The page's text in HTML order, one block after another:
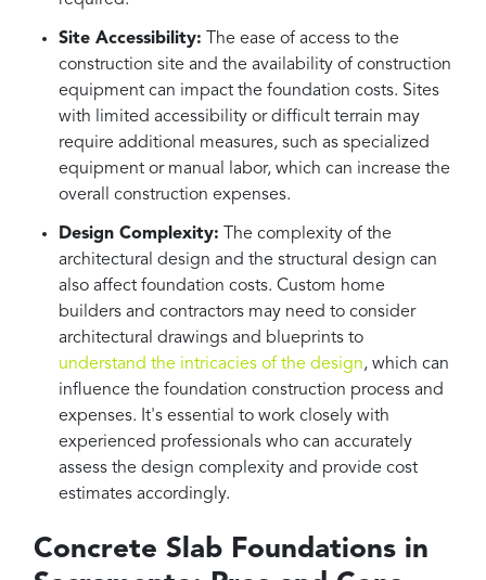
Site Accessibility: The ease of access to the
construction site and the availability of construction
equipment can impact the foundation costs. Sites
with limited accessibility or difficult terrain may
require additional measures, such as specialized
equipment or manual labor, which can increase the
overall construction expenses.
Design Complexity: The complexity of the
architectural design and the structural design can
also affect foundation costs. Custom home
builders and contractors may need to consider
architectural drawings and blueprints to
understand the intricacies of the design, which can
influence the foundation construction process and
expenses. It's essential to work closely with
experienced professionals who can accurately
assess the design complexity and provide cost
estimates accordingly.
Concrete Slab Foundations in